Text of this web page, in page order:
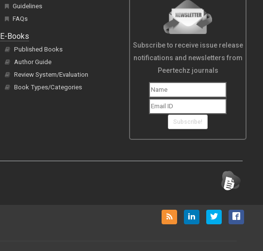
Guidelines
FAQs
E-Books
Published Books
Author Guide
Review System/Evaluation
Book Types/Categories
Subscribe to receive issue release
notifications and newsletters from
Peertechz journals
Subscribe!